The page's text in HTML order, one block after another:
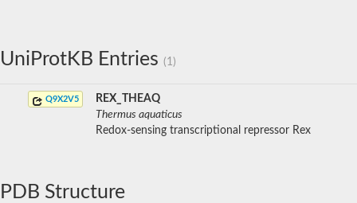
UniProtKB Entries (1)
Q9X2V5
REX_THEAQ
Thermus aquaticus
Redox-sensing transcriptional repressor Rex
PDB Structure